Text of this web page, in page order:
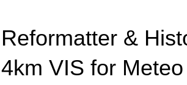
&
VIS for